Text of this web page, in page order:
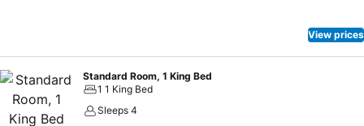
View prices
Standard Room, 1 King Bed
1 1 King Bed
Sleeps 4